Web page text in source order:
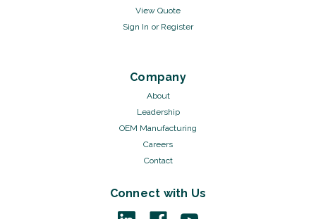
View Quote
Sign In or Register
Company
About
Leadership
OEM Manufacturing
Careers
Contact
Connect with Us